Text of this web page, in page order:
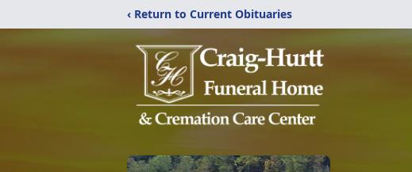
‹ Return to Current Obituaries